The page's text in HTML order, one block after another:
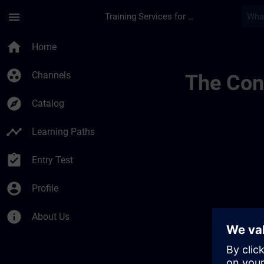
menu Training Services for Digital Industries
home Home
group_work Channels
explore Catalog
timeline Learning Paths
assignment_turned_in Entry Test
account_circle Profile
info About Us
The